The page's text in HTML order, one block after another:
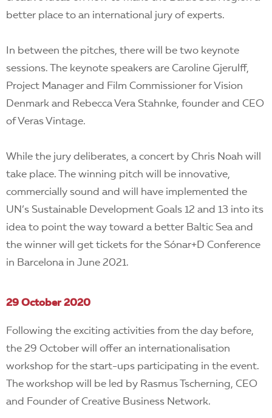
better place to an international jury of experts.
In between the pitches, there will be two keynote
sessions. The keynote speakers are Caroline Gjerulff,
Project Manager and Film Commissioner for Vision
Denmark and Rebecca Vera Stahnke, founder and CEO
of Veras Vintage.
While the jury deliberates, a concert by Chris Noah will
take place. The winning pitch will be innovative,
commercially sound and will have implemented the
UN’s Sustainable Development Goals 12 and 13 into its
idea to point the way toward a better Baltic Sea and
the winner will get tickets for the Sónar+D Conference
in Barcelona in June 2021.
29 October 2020
Following the exciting activities from the day before,
the 29 October will offer an internationalisation
workshop for the start-ups participating in the event.
The workshop will be led by Rasmus Tscherning, CEO
and Founder of Creative Business Network.